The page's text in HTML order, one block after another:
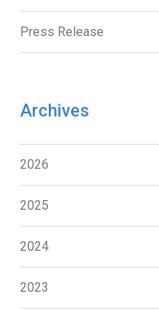
Press Release
Archives
2026
2025
2024
2023